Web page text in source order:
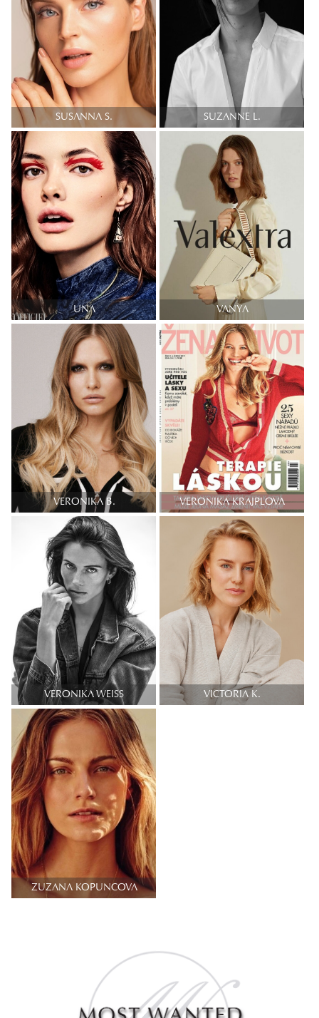
SUSANNA S. SUZANNE L.
UNA VANYA
VERONIKA B. VERONIKA KRAJPLOVA
VERONIKA WEISS VICTORIA K.
ZUZANA KOPUNCOVA